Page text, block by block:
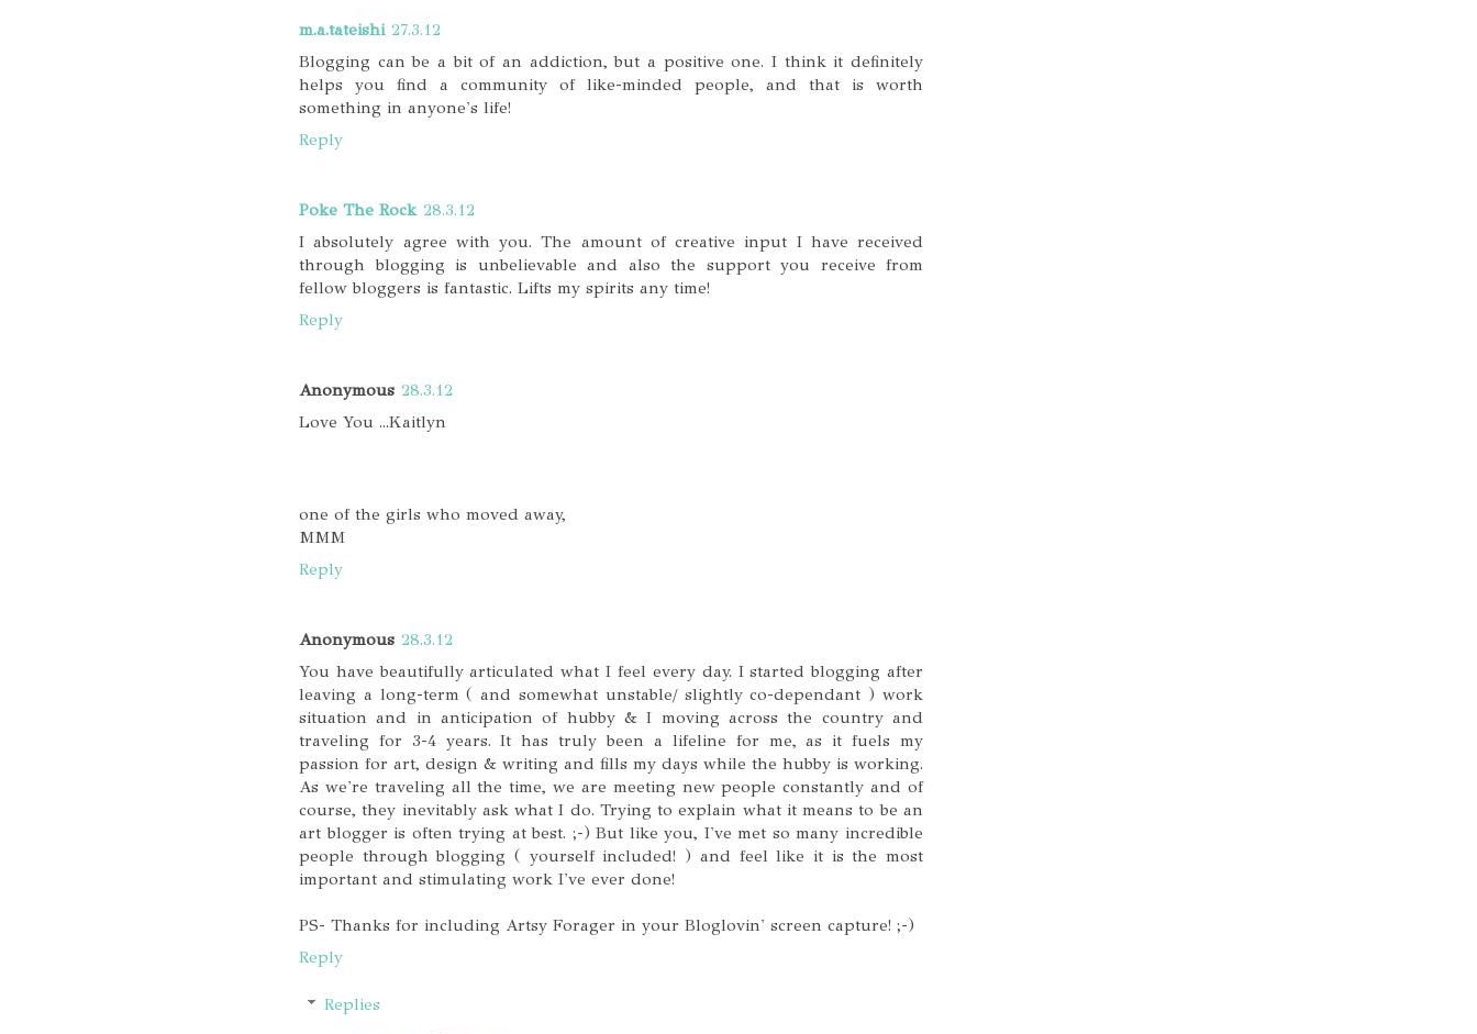
m.a.tateishi 27.3.12
Blogging can be a bit of an addiction, but a positive one. I think it definitely
helps you find a community of like-minded people, and that is worth
something in anyone's life!
Reply
Poke The Rock 28.3.12
I absolutely agree with you. The amount of creative input I have received
through blogging is unbelievable and also the support you receive from
fellow bloggers is fantastic. Lifts my spirits any time!
Reply
Anonymous 28.3.12
Love You ...Kaitlyn
one of the girls who moved away,
MMM
Reply
Anonymous 28.3.12
You have beautifully articulated what I feel every day. I started blogging after
leaving a long-term ( and somewhat unstable/ slightly co-dependant ) work
situation and in anticipation of hubby & I moving across the country and
traveling for 3-4 years. It has truly been a lifeline for me, as it fuels my
passion for art, design & writing and fills my days while the hubby is working.
As we're traveling all the time, we are meeting new people constantly and of
course, they inevitably ask what I do. Trying to explain what it means to be an
art blogger is often trying at best. ;-) But like you, I've met so many incredible
people through blogging ( yourself included! ) and feel like it is the most
important and stimulating work I've ever done!
PS- Thanks for including Artsy Forager in your Bloglovin' screen capture! ;-)
Reply
Replies